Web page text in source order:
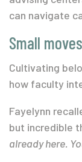
can navigate
Small
Cultivating
how faculty
Fayelynn
but incredible
already here.